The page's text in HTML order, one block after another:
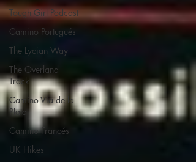
Tough Girl Podcast
Camino Portugués
The Lycian Way
The Overland
Track
Camino Via de la
Plata
Camino Francés
UK Hikes